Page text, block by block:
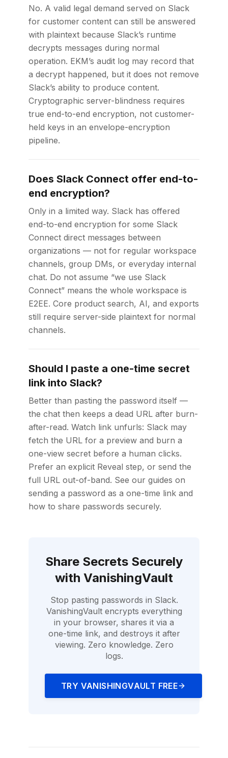
No. A valid legal demand served on Slack
for customer content can still be answered
with plaintext because Slack’s runtime
decrypts messages during normal
operation. EKM’s audit log may record that
a decrypt happened, but it does not remove
Slack’s ability to produce content.
Cryptographic server-blindness requires
true end-to-end encryption, not customer-
held keys in an envelope-encryption
pipeline.
Does Slack Connect offer end-to-
end encryption?
Only in a limited way. Slack has offered
end-to-end encryption for some Slack
Connect direct messages between
organizations — not for regular workspace
channels, group DMs, or everyday internal
chat. Do not assume “we use Slack
Connect” means the whole workspace is
E2EE. Core product search, AI, and exports
still require server-side plaintext for normal
channels.
Should I paste a one-time secret
link into Slack?
Better than pasting the password itself —
the chat then keeps a dead URL after burn-
after-read. Watch link unfurls: Slack may
fetch the URL for a preview and burn a
one-view secret before a human clicks.
Prefer an explicit Reveal step, or send the
full URL out-of-band. See our guides on
sending a password as a one-time link and
how to share passwords securely.
Share Secrets Securely
with VanishingVault
Stop pasting passwords in Slack.
VanishingVaultencrypts everything
in your browser, shares it via a
one-time link, and destroys it after
viewing. Zero knowledge. Zero
logs.
TRY VANISHINGVAULT FREE